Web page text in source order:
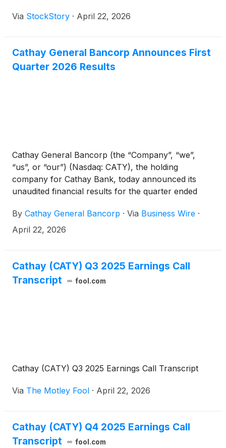
Via StockStory · April 22, 2026
Cathay General Bancorp Announces First
Quarter 2026 Results
Cathay General Bancorp (the “Company”, “we”,
“us”, or “our”) (Nasdaq: CATY), the holding
company for Cathay Bank, today announced its
unaudited financial results for the quarter ended
of $86.9 million, or $1.29 per diluted share, for the
first quarter of 2026 compared to $90.5 million, or
By Cathay General Bancorp · Via Business Wire ·
April 22, 2026
Cathay (CATY) Q3 2025 Earnings Call
Transcript
fool.com
Cathay (CATY) Q3 2025 Earnings Call Transcript
Via The Motley Fool · April 22, 2026
Cathay (CATY) Q4 2025 Earnings Call
Transcript
fool.com